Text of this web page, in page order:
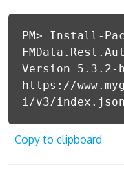
PM> Install-
Version 5.3.2-
https://
i/v3/index.json
Copy to clipboard